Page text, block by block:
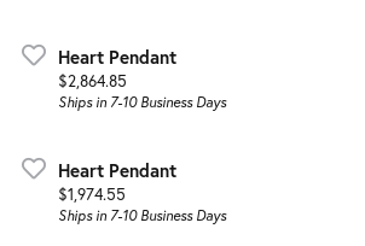
Heart Pendant
Price:
$2,864.85
Ships in 7-10 Business Days
Heart Pendant
Price:
$1,974.55
Ships in 7-10 Business Days